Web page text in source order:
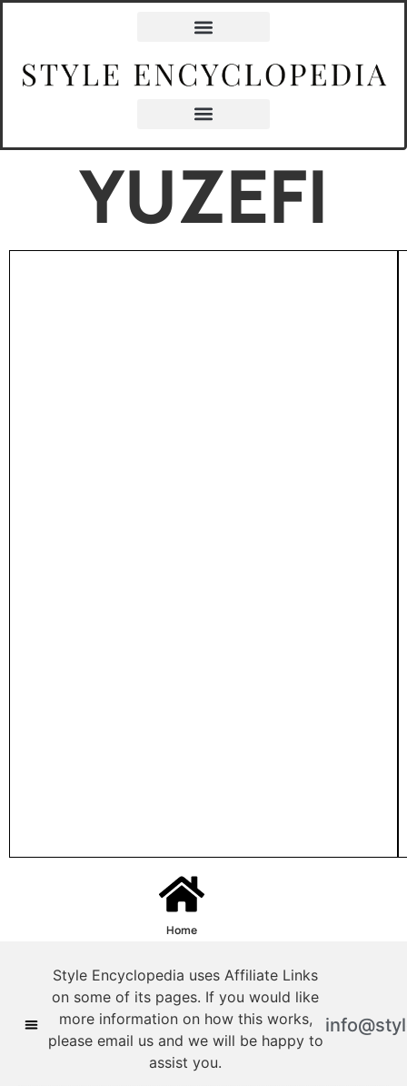
YUZEFI
Home
Style Encyclopedia uses Affiliate Links
on some of its pages. If you would like
more information on how this works,
please email us and we will be happy to
assist you.